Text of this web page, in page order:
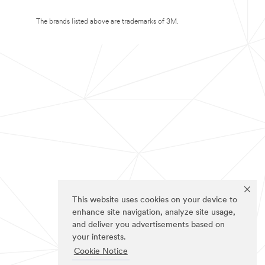
This website uses cookies on your device to
enhance site navigation, analyze site usage,
and deliver you advertisements based on
your interests.
Cookie Notice
The brands listed above are trademarks of 3M.